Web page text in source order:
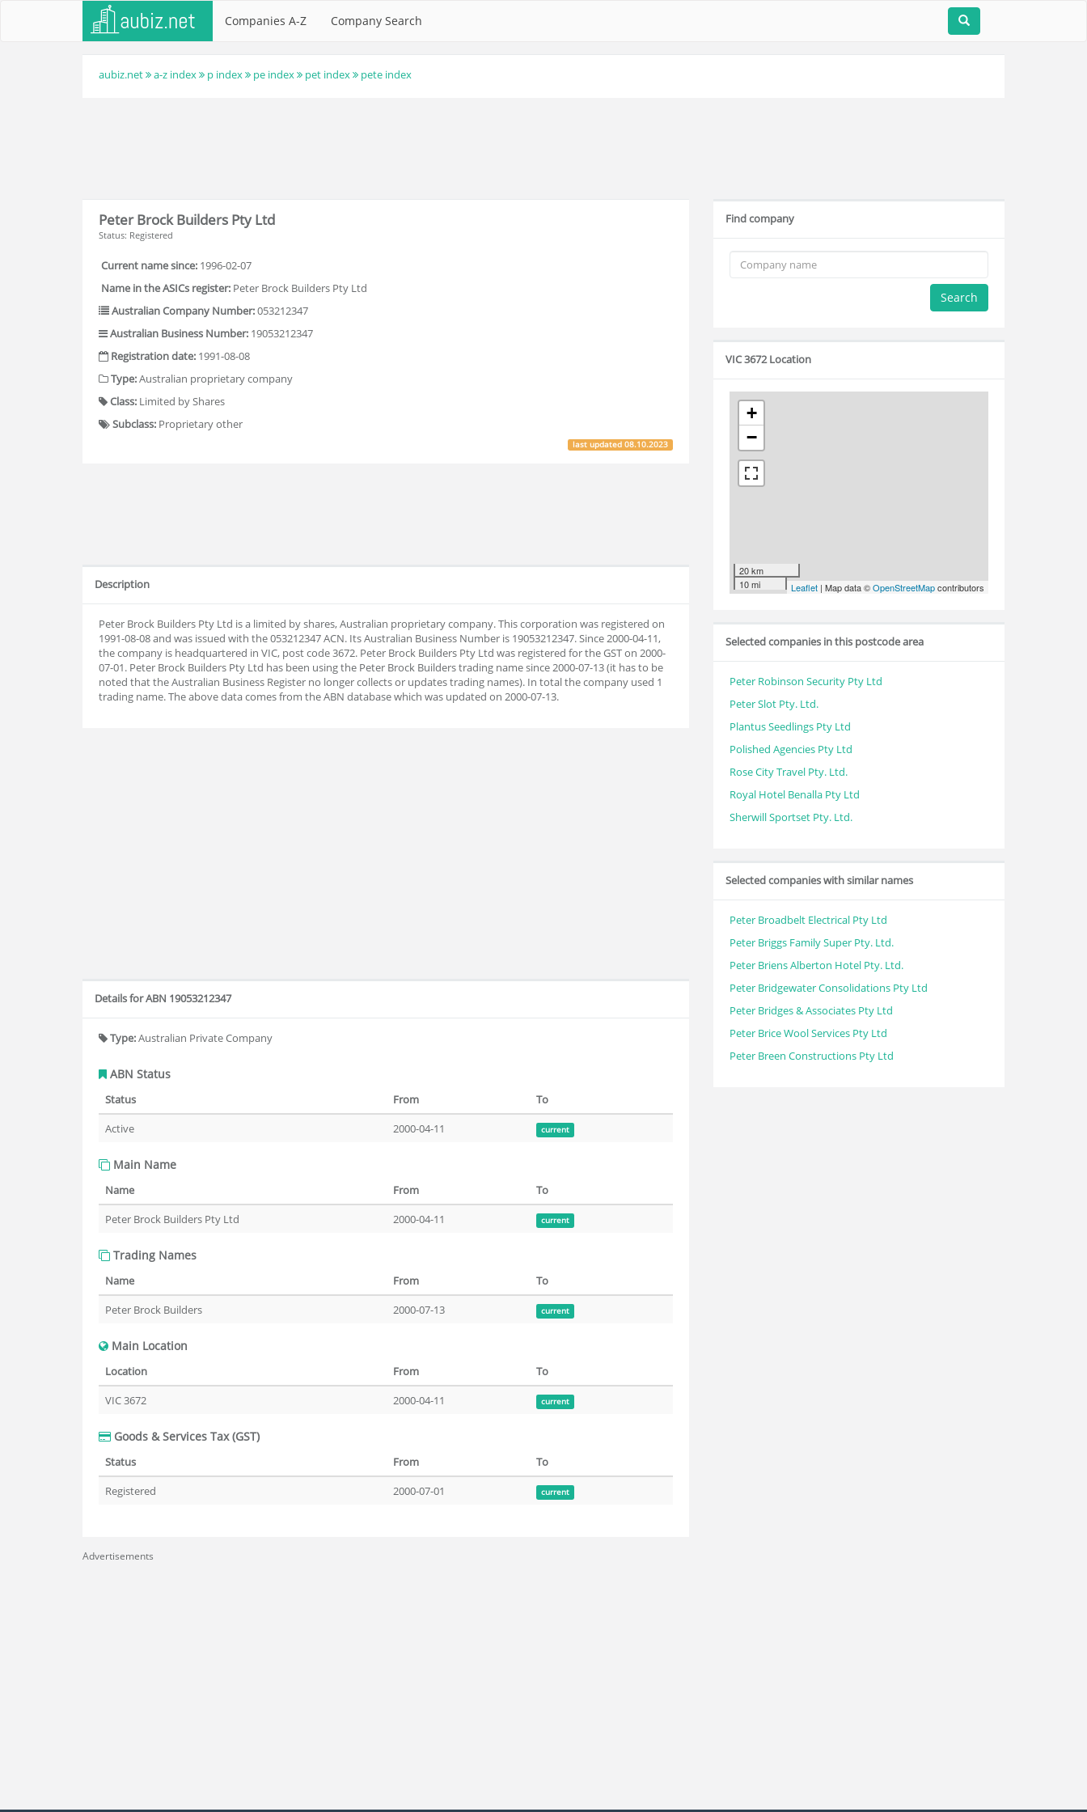
Companies A-Z Company Search
aubiz.net a-z index p index pe index pet index pete index
Peter Brock Builders Pty Ltd
Status: Registered
Current name since: 1996-02-07
Name in the ASICs register: Peter Brock Builders Pty Ltd
Australian Company Number:053212347
Australian Business Number: 19053212347
Registration date: 1991-08-08
Type:Australian proprietary company
Class: Limited by Shares
Subclass: Proprietary other
last updated08.10.2023
Description
Peter Brock Builders Pty Ltd is a limited by shares, Australian proprietary company. This corporation was registered on
1991-08-08 and was issued with the 053212347 ACN. Its Australian Business Number is 19053212347. Since 2000-04-11,
the company is headquartered in VIC, post code 3672. Peter Brock Builders Pty Ltd was registered for the GST on 2000-
07-01. Peter Brock Builders Pty Ltd has been using the Peter Brock Builders trading name since 2000-07-13 (it has to be
noted that the Australian Business Register no longer collects or updates trading names). In total the company used 1
trading name. The above data comes from the ABN database which was updated on 2000-07-13.
Details for ABN 19053212347
Type:Australian Private Company
ABN Status
Status From
To
Active
2000-04-11 current
Main Name
Name From
To
Peter Brock Builders Pty Ltd
2000-04-11 current
Trading Names
Name From
To
Peter Brock Builders
2000-07-13 current
Main Location
Location From
To
VIC 3672
2000-04-11 current
Goods & Services Tax (GST)
Status From
To
Registered
2000-07-01 current
Advertisements
Find company
Search
VIC 3672 Location
+
−
20 km
10 mi
Leaflet | Map data ©OpenStreetMapcontributors
Selected companies in this postcode area
Peter Robinson Security Pty Ltd
Peter Slot Pty. Ltd.
Plantus Seedlings Pty Ltd
Polished Agencies Pty Ltd
Rose City Travel Pty. Ltd.
Royal Hotel Benalla Pty Ltd
Sherwill Sportset Pty. Ltd.
Selected companies with similar names
Peter Broadbelt Electrical Pty Ltd
Peter Briggs Family Super Pty. Ltd.
Peter Briens Alberton Hotel Pty. Ltd.
Peter Bridgewater Consolidations Pty Ltd
Peter Bridges & Associates Pty Ltd
Peter Brice Wool Services Pty Ltd
Peter Breen Constructions Pty Ltd